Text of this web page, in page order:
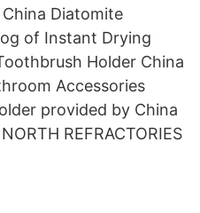
Diatomite
of Instant Drying
Holder China
Accessories
provided by China
REFRACTORIES